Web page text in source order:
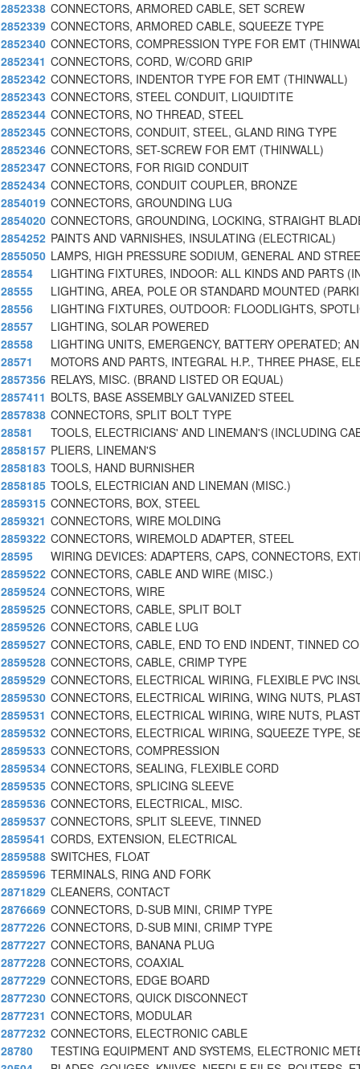
2852338 CONNECTORS, ARMORED CABLE, SET SCREW
2852339 CONNECTORS, ARMORED CABLE, SQUEEZE TYPE
2852340 CONNECTORS, COMPRESSION TYPE FOR EMT
2852341 CONNECTORS, CORD, W/CORD GRIP
2852342 CONNECTORS, INDENTOR TYPE FOR EMT (THINWALL)
2852343 CONNECTORS, STEEL CONDUIT, LIQUIDTITE
2852344 CONNECTORS, NO THREAD, STEEL
2852345 CONNECTORS, CONDUIT, STEEL, GLAND RING TYPE
2852346 CONNECTORS, SET-SCREW FOR EMT (THINWALL)
2852347 CONNECTORS, FOR RIGID CONDUIT
2852434 CONNECTORS, CONDUIT COUPLER, BRONZE
2854019 CONNECTORS, GROUNDING LUG
2854020 CONNECTORS, GROUNDING, LOCKING, STRAIGHT
2854252 PAINTS AND VARNISHES, INSULATING (ELECTRICAL)
2855050 LAMPS, HIGH PRESSURE SODIUM, GENERAL AND
28554
LIGHTING FIXTURES, INDOOR: ALL KINDS AND PARTS
28555
LIGHTING, AREA, POLE OR STANDARD MOUNTED
28556
LIGHTING FIXTURES, OUTDOOR: FLOODLIGHTS,
28557
LIGHTING, SOLAR POWERED
28558
LIGHTING UNITS, EMERGENCY, BATTERY OPERATED;
28571
MOTORS AND PARTS, INTEGRAL H.P., THREE PHASE,
2857356 RELAYS, MISC. (BRAND LISTED OR EQUAL)
2857411 BOLTS, BASE ASSEMBLY GALVANIZED STEEL
2857838 CONNECTORS, SPLIT BOLT TYPE
28581
TOOLS, ELECTRICIANS' AND LINEMAN'S (INCLUDING
2858157 PLIERS, LINEMAN'S
2858183 TOOLS, HAND BURNISHER
2858185 TOOLS, ELECTRICIAN AND LINEMAN (MISC.)
2859315 CONNECTORS, BOX, STEEL
2859321 CONNECTORS, WIRE MOLDING
2859322 CONNECTORS, WIREMOLD ADAPTER, STEEL
28595
WIRING DEVICES: ADAPTERS, CAPS, CONNECTORS,
2859522 CONNECTORS, CABLE AND WIRE (MISC.)
2859524 CONNECTORS, WIRE
2859525 CONNECTORS, CABLE, SPLIT BOLT
2859526 CONNECTORS, CABLE LUG
2859527 CONNECTORS, CABLE, END TO END INDENT, TINNED
2859528 CONNECTORS, CABLE, CRIMP TYPE
2859529 CONNECTORS, ELECTRICAL WIRING, FLEXIBLE PVC
2859530 CONNECTORS, ELECTRICAL WIRING, WING NUTS,
2859531 CONNECTORS, ELECTRICAL WIRING, WIRE NUTS,
2859532 CONNECTORS, ELECTRICAL WIRING, SQUEEZE TYPE,
2859533 CONNECTORS, COMPRESSION
2859534 CONNECTORS, SEALING, FLEXIBLE CORD
2859535 CONNECTORS, SPLICING SLEEVE
2859536 CONNECTORS, ELECTRICAL, MISC.
2859537 CONNECTORS, SPLIT SLEEVE, TINNED
2859541 CORDS, EXTENSION, ELECTRICAL
2859588 SWITCHES, FLOAT
2859596 TERMINALS, RING AND FORK
2871829 CLEANERS, CONTACT
2876669 CONNECTORS, D-SUB MINI, CRIMP TYPE
2877226 CONNECTORS, D-SUB MINI, CRIMP TYPE
2877227 CONNECTORS, BANANA PLUG
2877228 CONNECTORS, COAXIAL
2877229 CONNECTORS, EDGE BOARD
2877230 CONNECTORS, QUICK DISCONNECT
2877231 CONNECTORS, MODULAR
2877232 CONNECTORS, ELECTRONIC CABLE
28780
TESTING EQUIPMENT AND SYSTEMS, ELECTRONIC